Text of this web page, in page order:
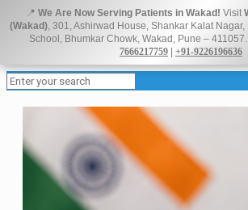
📍 We Are Now Serving Patients in Wakad! Visit
(Wakad), 301, Ashirwad House, Shankar Kalat
School, Bhumkar Chowk, Wakad, Pune –
7666217759
+91-9226196636